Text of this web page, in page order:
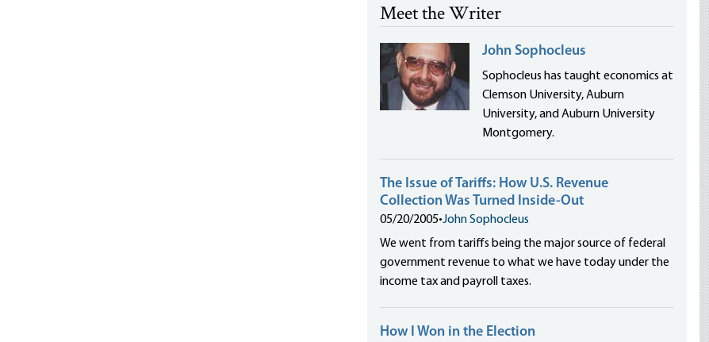
Meet the Writer
John Sophocleus
Sophocleus has taught economics at
Clemson University, Auburn
University, and Auburn University
Montgomery.
The Issue of Tariffs: How U.S. Revenue
Collection Was Turned Inside-Out
05/20/2005•John Sophocleus
We went from tariffs being the major source of federal
government revenue to what we have today under the
income tax and payroll taxes.
How I Won in the Election